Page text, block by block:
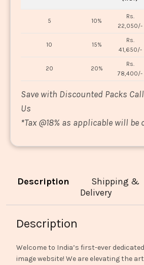
5 10%
Rs.
22,050/-
10 15%
Rs.
41,650/-
20 20%
Rs.
78,400/-
Save with Discounted Packs
Us
*Tax @18% as applicable will be
Description
Shipping &
Delivery
Description
Welcome to India’s first-ever
image website! We are elevating the